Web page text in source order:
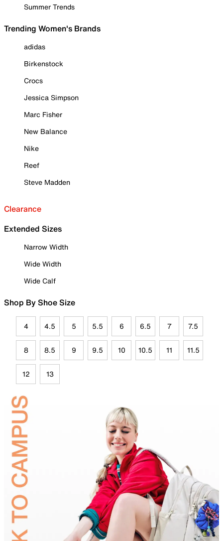
Summer Trends
Trending Women's Brands
adidas
Birkenstock
Crocs
Jessica Simpson
Marc Fisher
New Balance
Nike
Reef
Steve Madden
Clearance
Extended Sizes
Narrow Width
Wide Width
Wide Calf
Shop By Shoe Size
4 4.5 5 5.5 6 6.5 7 7.5
8 8.5 9 9.5 10 10.5 11 11.5
12 13